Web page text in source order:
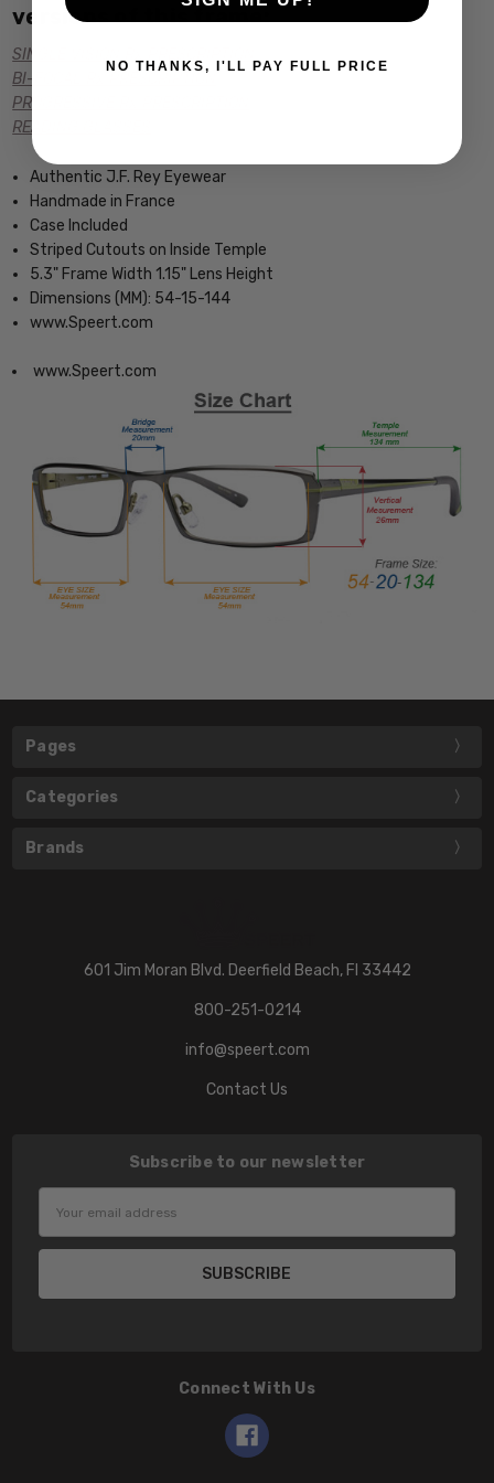
versions of this frame:
SINGLE VISION Rx PRESCRIPTION
BI-FOCAL Rx PRESCRIPTION
PROGRESSIVE Rx PRESCRIPTION
READING GLASSES
Authentic J.F. Rey Eyewear
Handmade in France
Case Included
Striped Cutouts on Inside Temple
5.3" Frame Width 1.15" Lens Height
Dimensions (MM): 54-15-144
www.Speert.com
www.Speert.com
Pages
Categories
Brands
601 Jim Moran Blvd. Deerfield Beach, Fl 33442
800-251-0214
info@speert.com
Contact Us
Subscribe to our newsletter
Connect With Us
NO THANKS, I'LL PAY FULL PRICE